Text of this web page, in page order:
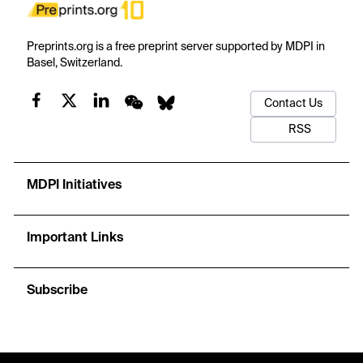
Preprints.org is a free preprint server supported by MDPI in
Basel, Switzerland.
Contact Us
RSS
MDPI Initiatives
Important Links
Subscribe